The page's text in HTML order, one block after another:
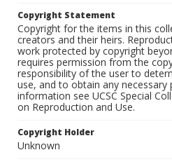
Copyright Statement
Copyright for the items in this
creators and their heirs.
work protected by copyright
requires permission from the
responsibility of the user to
use, and to obtain any necessary
information see UCSC Special
on Reproduction and Use.
Copyright Holder
Unknown